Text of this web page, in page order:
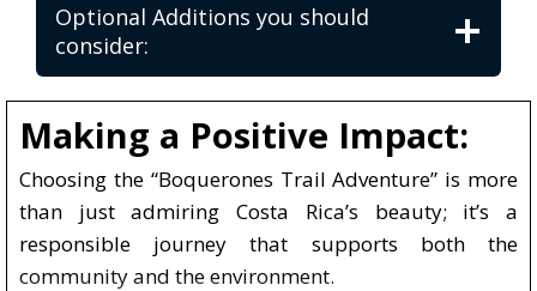
Optional Additions you should
consider:
Making a Positive Impact:
Choosing the “Boquerones Trail Adventure” is more
Choosing the “Boquerones Trail Adventure” is more
than just admiring Costa Rica’s beauty; it’s a
responsible journey that supports both the
community and the environment.